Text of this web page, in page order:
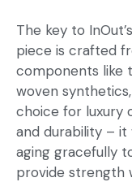
The key to
piece is crafted
components like
woven
choice for luxury
and durability – it
aging gracefully
provide strength